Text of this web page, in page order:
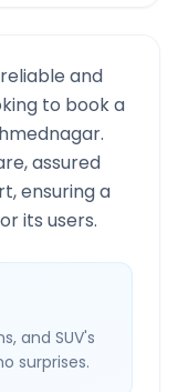
and
to book a
.
assured
ensuring a
its users.
and SUV's
surprises.